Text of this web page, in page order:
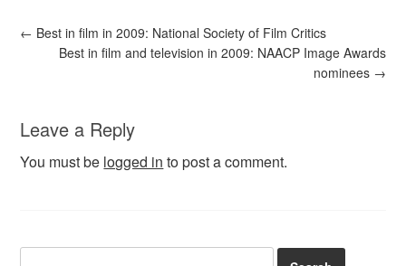
← Best in film in 2009: National Society of Film Critics
Best in film and television in 2009: NAACP Image Awards
nominees →
Leave a Reply
You must be logged in to post a comment.